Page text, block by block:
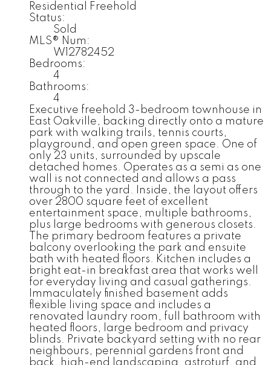
Residential Freehold
Status:
Sold
MLS® Num:
W12782452
Bedrooms:
4
Bathrooms:
4
Executive freehold 3-bedroom townhouse in
East Oakville, backing directly onto a mature
park with walking trails, tennis courts,
playground, and open green space. One of
only 23 units, surrounded by upscale
detached homes. Operates as a semi as one
wall is not connected and allows a pass
through to the yard. Inside, the layout offers
over 2800 square feet of excellent
entertainment space, multiple bathrooms,
plus large bedrooms with generous closets.
The primary bedroom features a private
balcony overlooking the park and ensuite
bath with heated floors. Kitchen includes a
bright eat-in breakfast area that works well
for everyday living and casual gatherings.
Immaculately finished basement adds
flexible living space and includes a
renovated laundry room, full bathroom with
heated floors, large bedroom and privacy
blinds. Private backyard setting with no rear
neighbours, perennial gardens front and
back, high-end landscaping, astroturf, and